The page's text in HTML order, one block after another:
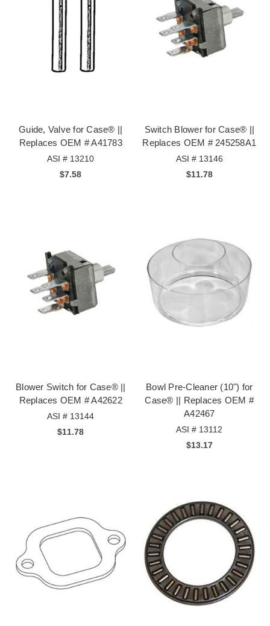
Guide, Valve for Case® ||
Replaces OEM # A41783
ASI # 13210
$7.58
Switch Blower for Case® ||
Replaces OEM # 245258A1
ASI # 13146
$11.78
Blower Switch for Case® ||
Replaces OEM # A42622
ASI # 13144
$11.78
Bowl Pre-Cleaner (10") for
Case® || Replaces OEM #
A42467
ASI # 13112
$13.17